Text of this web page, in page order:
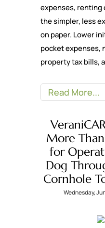
expenses, renting
the simpler, less
on paper. Lower
pocket expenses,
property tax bills,
Read More
More
for
Dog
Cornhole
Wednesday,